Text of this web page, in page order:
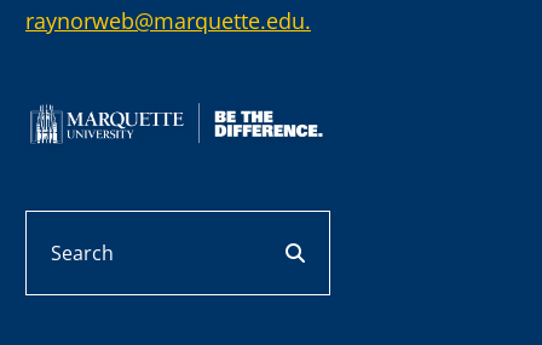
raynorweb@marquette.edu.